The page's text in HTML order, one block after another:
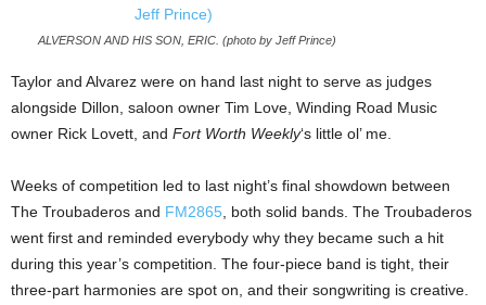
ALVERSON AND HIS SON, ERIC. (photo by Jeff Prince)
Taylor and Alvarez were on hand last night to serve as judges
alongside Dillon, saloon owner Tim Love, Winding Road Music
owner Rick Lovett, and Fort Worth Weekly‘s little ol’ me.
Weeks of competition led to last night’s final showdown between
The Troubaderos and FM2865 , both solid bands. The Troubaderos
went first and reminded everybody why they became such a hit
during this year’s competition. The four-piece band is tight, their
three-part harmonies are spot on, and their songwriting is creative.